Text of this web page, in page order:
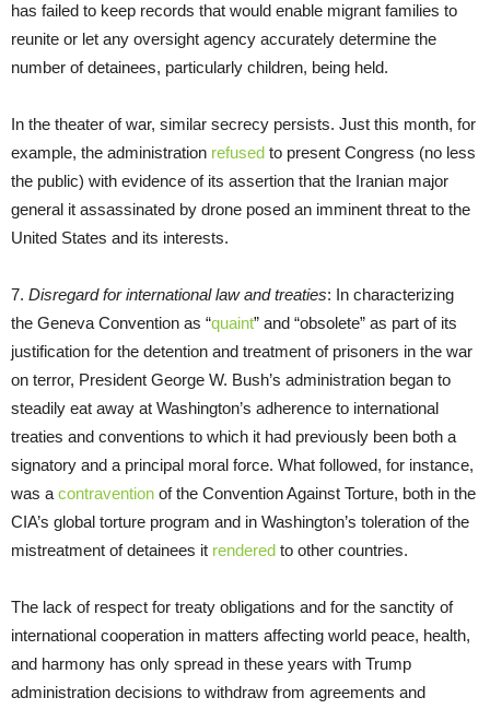
has failed to keep records that would enable migrant families to
reunite or let any oversight agency accurately determine the
number of detainees, particularly children, being held.
In the theater of war, similar secrecy persists. Just this month, for
example, the administration refused to present Congress (no less
the public) with evidence of its assertion that the Iranian major
general it assassinated by drone posed an imminent threat to the
United States and its interests.
7. Disregard for international law and treaties: In characterizing
the Geneva Convention as “quaint” and “obsolete” as part of its
justification for the detention and treatment of prisoners in the war
on terror, President George W. Bush’s administration began to
steadily eat away at Washington’s adherence to international
treaties and conventions to which it had previously been both a
signatory and a principal moral force. What followed, for instance,
was a contravention of the Convention Against Torture, both in the
CIA’s global torture program and in Washington’s toleration of the
mistreatment of detainees it rendered to other countries.
The lack of respect for treaty obligations and for the sanctity of
international cooperation in matters affecting world peace, health,
and harmony has only spread in these years with Trump
administration decisions to withdraw from agreements and